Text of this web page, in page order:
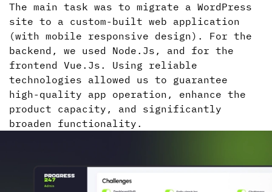
The main task was to migrate a WordPress
site to a custom-built web application
(with mobile responsive design). For the
backend, we used Node.Js, and for the
frontend Vue.Js. Using reliable
technologies allowed us to guarantee
high-quality app operation, enhance the
product capacity, and significantly
broaden functionality.